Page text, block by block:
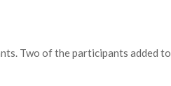
Two of the participants added to